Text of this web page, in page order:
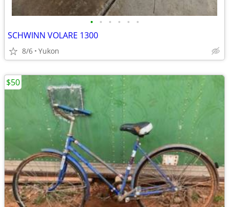
• • • • • •
SCHWINN VOLARE 1300
8/6 Yukon
$50